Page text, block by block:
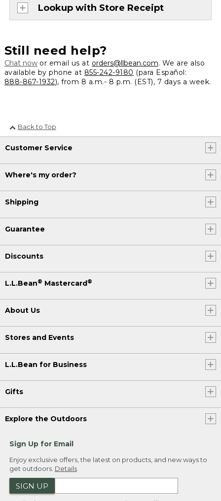
Lookup with Store Receipt
Still need help?
Chat nowor email us at orders@llbean.com. We are also
available by phone at 855-242-9180 (para Español:
888-867-1932), from 8 a.m.- 8 p.m. (EST), 7 days a week.
Back to Top
Customer Service
Where's my order?
Shipping
Guarantee
Discounts
L.L.Bean® Mastercard®
About Us
Stores and Events
L.L.Bean for Business
Gifts
Explore the Outdoors
Sign Up for Email
Enjoy exclusive offers, the latest on products, and new ways to
get outdoors. Details
SIGN UP